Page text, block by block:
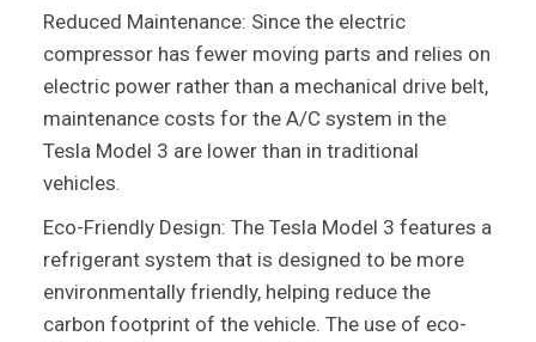
Reduced Maintenance: Since the electric
compressor has fewer moving parts and relies on
electric power rather than a mechanical drive belt,
maintenance costs for the A/C system in the
Tesla Model 3 are lower than in traditional
vehicles.
Eco-Friendly Design: The Tesla Model 3 features a
refrigerant system that is designed to be more
environmentally friendly, helping reduce the
carbon footprint of the vehicle. The use of eco-